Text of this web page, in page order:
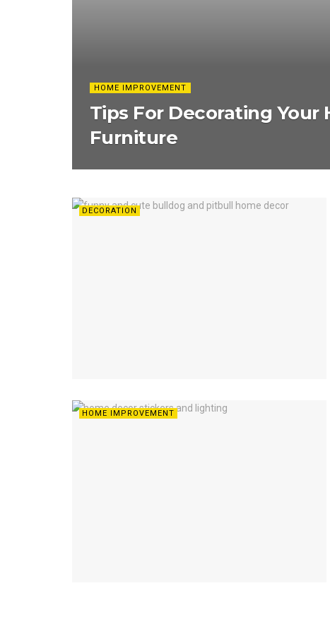
HOME IMPROVEMENT
Tips For Decorating
Furniture
DECORATION
HOME IMPROVEMENT